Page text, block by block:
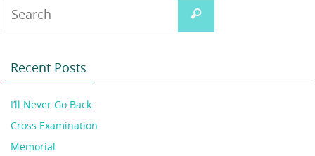
Search
Recent Posts
I’ll Never Go Back
Cross Examination
Memorial